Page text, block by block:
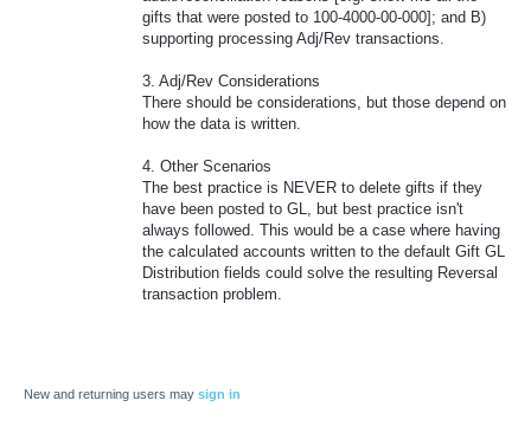
gifts that were posted to 100-4000-00-000]; and B)
supporting processing Adj/Rev transactions.
3. Adj/Rev Considerations
There should be considerations, but those depend on
how the data is written.
4. Other Scenarios
The best practice is NEVER to delete gifts if they
have been posted to GL, but best practice isn't
always followed. This would be a case where having
the calculated accounts written to the default Gift GL
Distribution fields could solve the resulting Reversal
transaction problem.
New and returning users may sign in